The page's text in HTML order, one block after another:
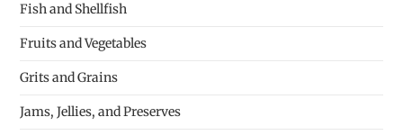
Fish and Shellfish
Fruits and Vegetables
Grits and Grains
Jams, Jellies, and Preserves